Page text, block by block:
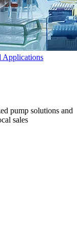
Applications
pump solutions and
sales